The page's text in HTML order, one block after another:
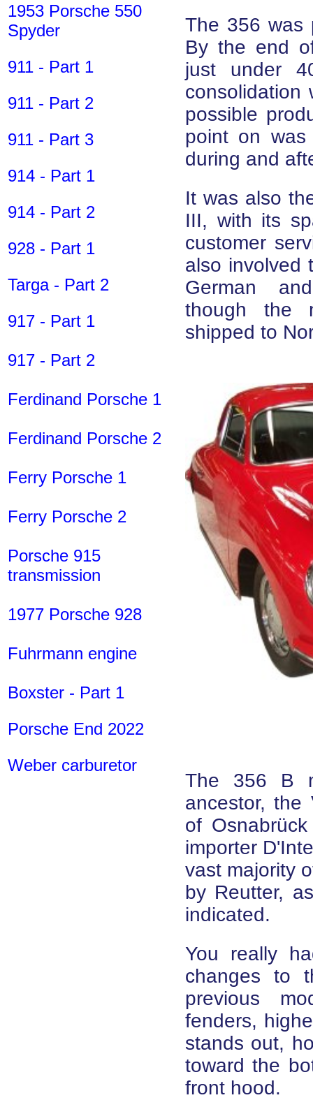
1953 Porsche 550
Spyder
911 - Part 1
911 - Part 2
911 - Part 3
914 - Part 1
914 - Part 2
928 - Part 1
Targa - Part 2
917 - Part 1
917 - Part 2
Ferdinand Porsche 1
Ferdinand Porsche 2
Ferry Porsche 1
Ferry Porsche 2
Porsche 915
transmission
1977 Porsche 928
Fuhrmann engine
Boxster - Part 1
Porsche End 2022
Weber carburetor
The 356 was
By the end
just under
possible
point on was
during and
It was also
III, with its
customer
also involved
German
though the
shipped to
The 356 B
ancestor, the
of
importer
vast majority
by Reutter,
indicated.
You really
changes to
previous
fenders,
stands out,
toward the
front hood.